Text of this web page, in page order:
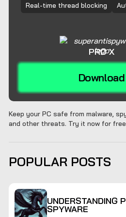
Real-time thread blocking
PRO X
Download
Keep your PC safe from malware,
and other threats. Try it now for
POPULAR POSTS
UNDERSTANDING
SPYWARE